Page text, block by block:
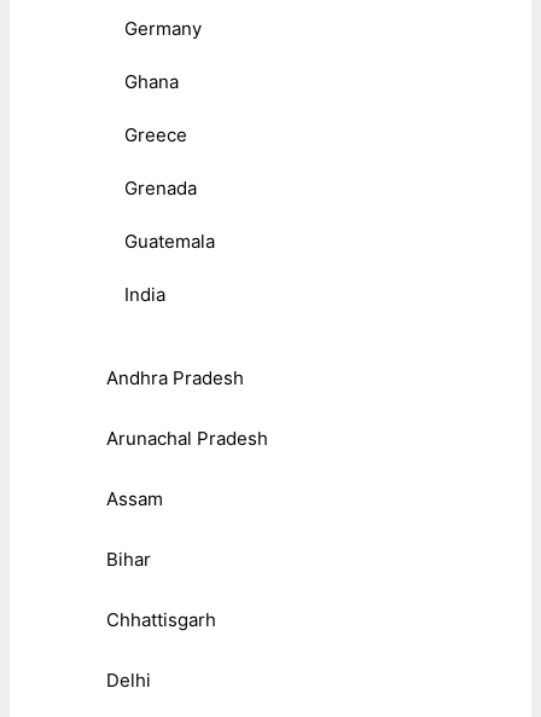
Germany
Ghana
Greece
Grenada
Guatemala
India
Andhra Pradesh
Arunachal Pradesh
Assam
Bihar
Chhattisgarh
Delhi